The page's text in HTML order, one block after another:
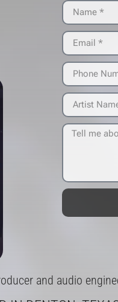
and audio